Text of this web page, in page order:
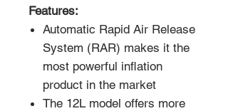
Features:
Automatic Rapid Air Release
System (RAR) makes it the
most powerful inflation
product in the market
The 12L model offers more